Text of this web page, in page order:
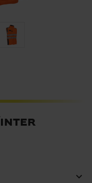
keyboard_arrow_down